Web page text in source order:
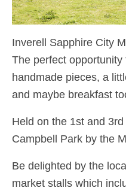
Inverell Sapphire City
The perfect opportunity
handmade pieces, a
and maybe breakfast
Held on the 1st and
Campbell Park by the
Be delighted by the
market stalls which